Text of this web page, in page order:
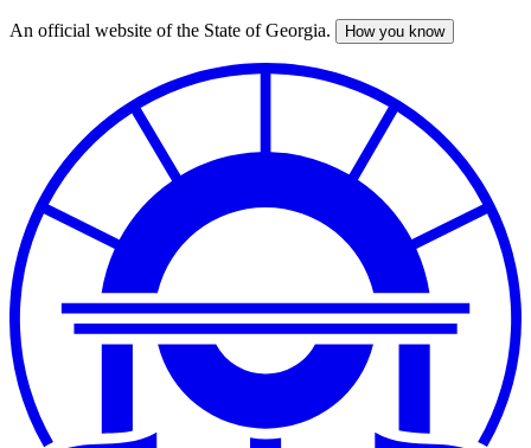
Skip
An official website of the State of Georgia. How you know